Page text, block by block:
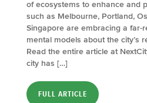
of ecosystems to enhance and
such as Melbourne, Portland,
Singapore are embracing a far-
mental models about the city’s
Read the entire article at
city has […]
FULL ARTICLE